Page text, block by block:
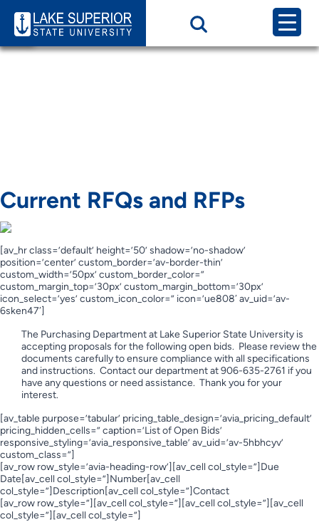
Page Category:
Current RFQs and
Current RFQs and RFPs
[av_hr class=’default’ height=’50’ shadow=’no-shadow’
position=’center’ custom_border=’av-border-thin’
custom_width=’50px’ custom_border_color=”
custom_margin_top=’30px’ custom_margin_bottom=’30px’
icon_select=’yes’ custom_icon_color=” icon=’ue808′ av_uid=’av-
6sken47′]
The Purchasing Department at Lake Superior State University is
accepting proposals for the following open bids. Please review the
documents carefully to ensure compliance with all specifications
and instructions. Contact our department at 906-635-2761 if you
have any questions or need assistance. Thank you for your
interest.
[av_table purpose=’tabular’ pricing_table_design=’avia_pricing_default’
pricing_hidden_cells=” caption=’List of Open Bids’
responsive_styling=’avia_responsive_table’ av_uid=’av-5hbhcyv’
custom_class=”]
[av_row row_style=’avia-heading-row’][av_cell col_style=”]Due
Date[av_cell col_style=”]Number[av_cell
col_style=”]Description[av_cell col_style=”]Contact
[av_row row_style=”][av_cell col_style=”][av_cell col_style=”][av_cell
col_style=”][av_cell col_style=”]